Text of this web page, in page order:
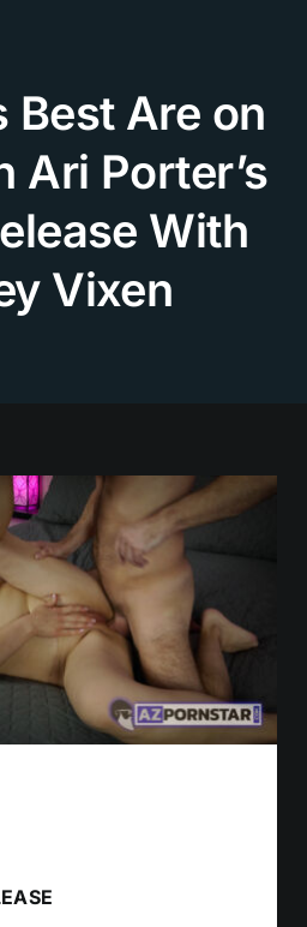
Best Are on
Ari Porter’s
With
Vixen